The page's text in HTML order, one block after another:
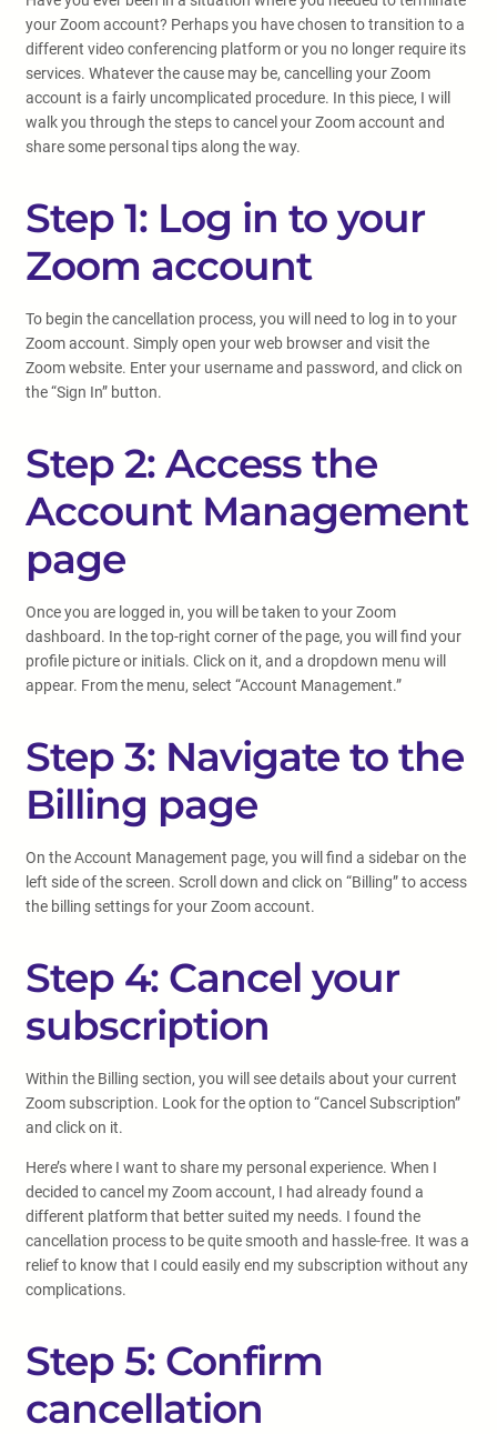
your Zoom account? Perhaps you have chosen to transition to a
different video conferencing platform or you no longer require its
services. Whatever the cause may be, cancelling your Zoom
account is a fairly uncomplicated procedure. In this piece, I will
walk you through the steps to cancel your Zoom account and
share some personal tips along the way.
Step 1: Log in to your
Zoom account
To begin the cancellation process, you will need to log in to your
Zoom account. Simply open your web browser and visit the
Zoom website. Enter your username and password, and click on
the “Sign In” button.
Step 2: Access the
Account Management
page
Once you are logged in, you will be taken to your Zoom
dashboard. In the top-right corner of the page, you will find your
profile picture or initials. Click on it, and a dropdown menu will
appear. From the menu, select “Account Management.”
Step 3: Navigate to the
Billing page
On the Account Management page, you will find a sidebar on the
left side of the screen. Scroll down and click on “Billing” to access
the billing settings for your Zoom account.
Step 4: Cancel your
subscription
Within the Billing section, you will see details about your current
Zoom subscription. Look for the option to “Cancel Subscription”
and click on it.
Here’s where I want to share my personal experience. When I
decided to cancel my Zoom account, I had already found a
different platform that better suited my needs. I found the
cancellation process to be quite smooth and hassle-free. It was a
relief to know that I could easily end my subscription without any
complications.
Step 5: Confirm
cancellation